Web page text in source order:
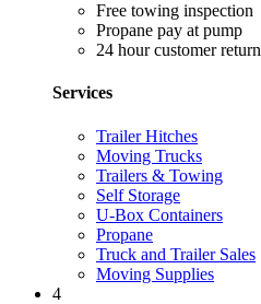
Free towing inspection
Propane pay at pump
24 hour customer return
Services
Trailer Hitches
Moving Trucks
Trailers & Towing
Self Storage
U-Box Containers
Propane
Truck and Trailer Sales
Moving Supplies
4